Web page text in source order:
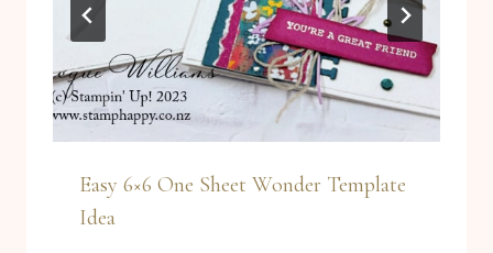
Easy 6×6 One Sheet Wonder Template
Idea